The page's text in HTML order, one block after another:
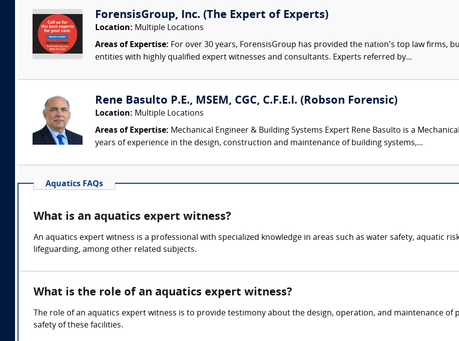
ForensisGroup, Inc. (The Expert of Experts)
Location: Multiple Locations
Areas of Expertise: For over 30 years, ForensisGroup has provided the nation’s top law firms,
entities with highly qualified expert witnesses and consultants. Experts referred by...
Rene Basulto P.E., MSEM, CGC, C.F.E.I. (Robson Forensic)
Location: Multiple Locations
Areas of Expertise: Mechanical Engineer & Building Systems Expert Rene Basulto is a
years of experience in the design, construction and maintenance of building systems,...
Aquatics FAQs
What is an aquatics expert witness?
An aquatics expert witness is a professional with specialized knowledge in areas such as water safety, aquatic
lifeguarding, among other related subjects.
What is the role of an aquatics expert witness?
The role of an aquatics expert witness is to provide testimony about the design, operation, and maintenance of
safety of these facilities.